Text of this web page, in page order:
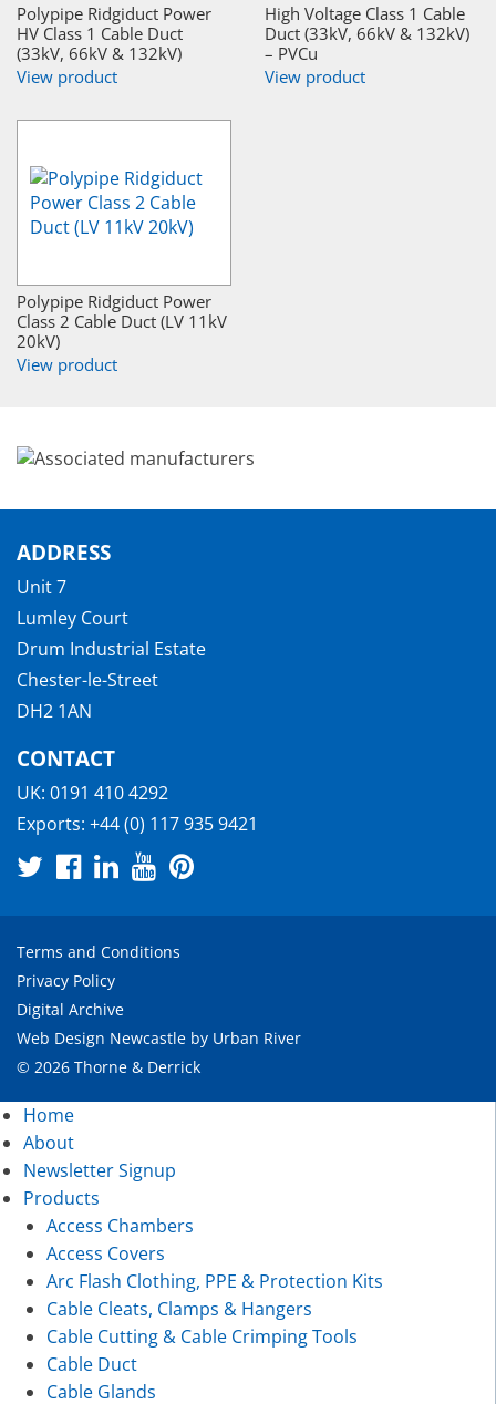
Polypipe Ridgiduct Power
HV Class 1 Cable Duct
(33kV, 66kV & 132kV)
View product
High Voltage Class 1 Cable
Duct (33kV, 66kV & 132kV)
– PVCu
View product
Polypipe Ridgiduct Power
Class 2 Cable Duct (LV 11kV
20kV)
View product
ADDRESS
Unit 7
Lumley Court
Drum Industrial Estate
Chester-le-Street
DH2 1AN
CONTACT
UK: 0191 410 4292
Exports: +44 (0) 117 935 9421
Terms and Conditions
Privacy Policy
Digital Archive
Web Design Newcastle by Urban River
© 2026 Thorne & Derrick
Home
About
Newsletter Signup
Products
Access Chambers
Access Covers
Arc Flash Clothing, PPE & Protection Kits
Cable Cleats, Clamps & Hangers
Cable Cutting & Cable Crimping Tools
Cable Duct
Cable Glands